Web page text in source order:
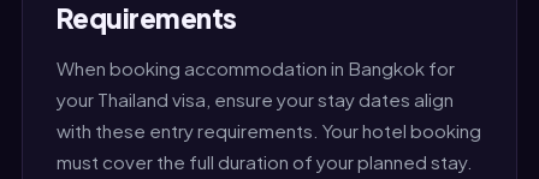
Requirements
When booking accommodation in Bangkok for
your Thailand visa, ensure your stay dates align
with these entry requirements. Your hotel booking
must cover the full duration of your planned stay.